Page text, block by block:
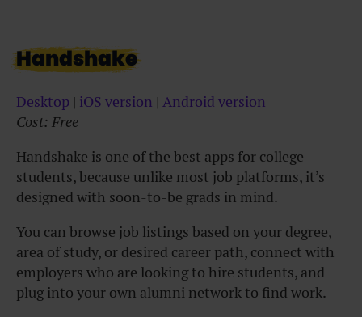
Handshake
Desktop | iOS version | Android version
Cost: Free
Handshake is one of the best apps for college
students, because unlike most job platforms, it’s
designed with soon-to-be grads in mind.
You can browse job listings based on your degree,
area of study, or desired career path, connect with
employers who are looking to hire students, and
plug into your own alumni network to find work.